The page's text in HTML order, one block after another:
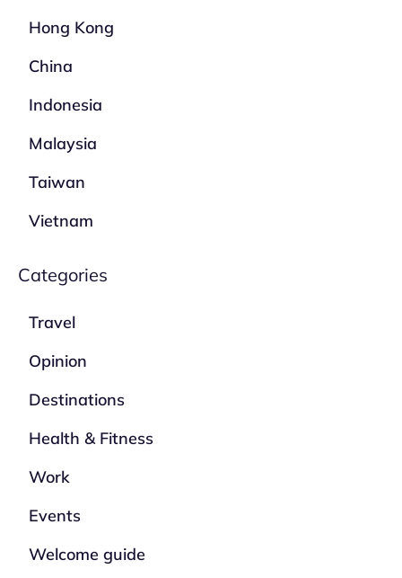
Hong Kong
China
Indonesia
Malaysia
Taiwan
Vietnam
Categories
Travel
Opinion
Destinations
Health & Fitness
Work
Events
Welcome guide